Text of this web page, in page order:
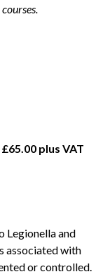
plus VAT
Legionella and
associated with
or controlled.